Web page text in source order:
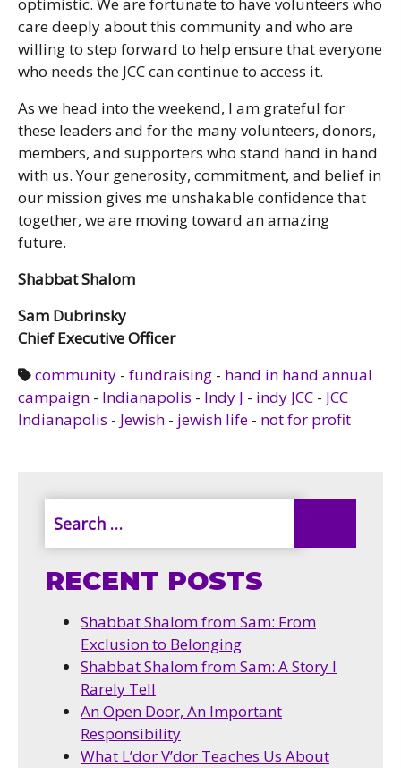
care deeply about this community and who are
willing to step forward to help ensure that everyone
who needs the JCC can continue to access it.
As we head into the weekend, I am grateful for
these leaders and for the many volunteers, donors,
members, and supporters who stand hand in hand
with us. Your generosity, commitment, and belief in
our mission gives me unshakable confidence that
together, we are moving toward an amazing
future.
Shabbat Shalom
Sam Dubrinsky
Chief Executive Officer
community - fundraising - hand in hand annual
campaign - Indianapolis - Indy J - indy JCC - JCC
Indianapolis - Jewish - jewish life - not for profit
RECENT POSTS
Shabbat Shalom from Sam: From
Exclusion to Belonging
Shabbat Shalom from Sam: A Story I
Rarely Tell
An Open Door, An Important
Responsibility
What L’dor V’dor Teaches Us About